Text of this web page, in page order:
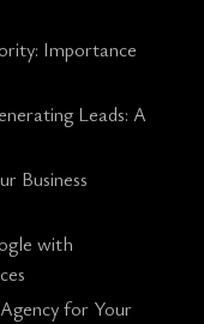
Importance
Leads: A
Business
with
for Your